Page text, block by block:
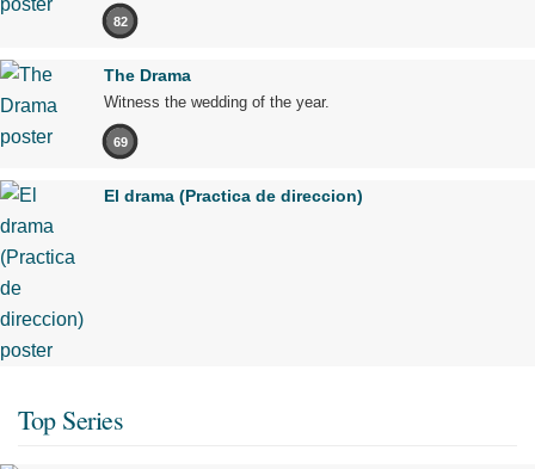
82
The Drama
Witness the wedding of the year.
69
El drama (Practica de direccion)
Top Series